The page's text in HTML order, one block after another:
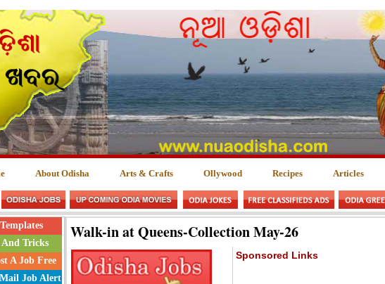
About Odisha Arts & Crafts Ollywood Recipes Articles
Tricks
A Job Free
Job Alert
Walk-in at Queens-Collection May-26
Sponsored Links